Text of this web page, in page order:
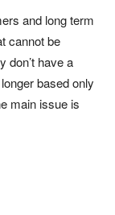
and long term
cannot be
don’t have a
based only
main issue is